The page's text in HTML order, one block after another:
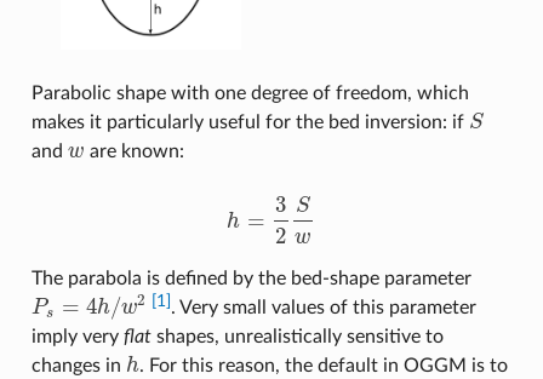
Parabolic shape with one degree of freedom, which
makes it particularly useful for the bed inversion: if S
S
and w
w are known:
h =
3
2
S
w
h =3 2S w
The parabola is defined by the bed-shape parameter
Ps = 4h/w2
Ps= 4h /w2 [1] . Very small values of this parameter
imply very flatshapes, unrealistically sensitive to
changes in h
h. For this reason, the default in OGGM is to